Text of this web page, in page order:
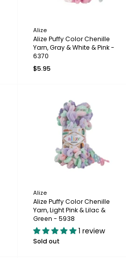
Alize
Alize Puffy Color Chenille
Yarn, Gray & White & Pink -
6370
$5.95
Alize
Alize Puffy Color Chenille
Yarn, Light Pink & Lilac &
Green - 5938
1 review
Sold out